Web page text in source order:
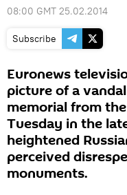
08:00 GMT 25.02.2014
Subscribe
Euronews
picture of a
memorial from
Tuesday in the
heightened
perceived
monuments.